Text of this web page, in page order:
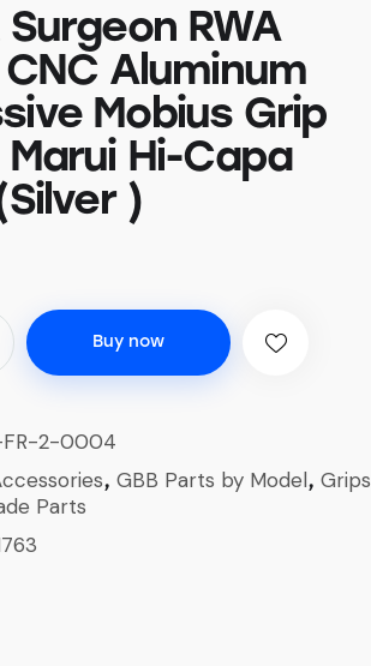
RWA
Aluminum
Mobius Grip
Hi-Capa
)
Buy now
FR-2-0004
, GBB Parts by Model, Grips
Parts